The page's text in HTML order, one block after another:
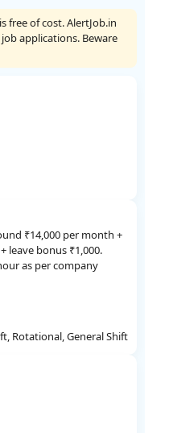
free of cost. AlertJob.in
applications. Beware
₹14,000 per month +
leave bonus ₹1,000.
as per company
Rotational, General Shift